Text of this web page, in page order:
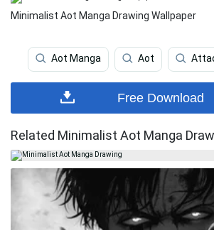
Minimalist Aot Manga Drawing Wallpaper
Aot Manga Aot
Free Download
Related Minimalist Aot Manga